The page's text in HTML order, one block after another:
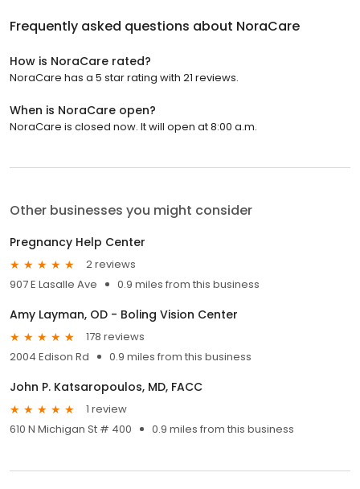
Frequently asked questions about NoraCare
How is NoraCare rated?
NoraCare has a 5 star rating with 21 reviews.
When is NoraCare open?
NoraCare is closed now. It will open at 8:00 a.m.
Other businesses you might consider
Pregnancy Help Center
2 reviews
907 E Lasalle Ave
0.9 miles from this business
Amy Layman, OD - Boling Vision Center
178 reviews
2004 Edison Rd
0.9 miles from this business
John P. Katsaropoulos, MD, FACC
1 review
610 N Michigan St # 400
0.9 miles from this business